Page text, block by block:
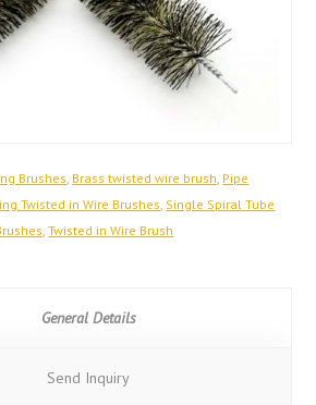
Brushes, Brass twisted wire brush, Pipe
Twisted in Wire Brushes, Single Spiral Tube
,Twisted in Wire Brush
General Details
Send Inquiry